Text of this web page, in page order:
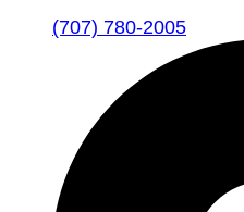
(707) 780-2005